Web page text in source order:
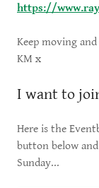
https://
Keep moving
KM x
I want to
Here is the
button below
Sunday...